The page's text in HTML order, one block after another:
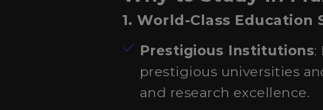
1. World-Class Education
Prestigious Institutions:
prestigious universities
and research excellence.